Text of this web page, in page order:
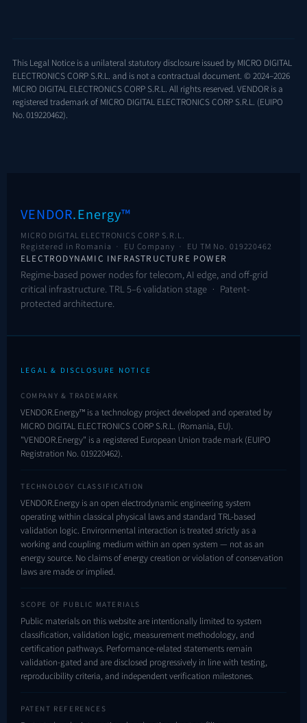
This Legal Notice is a unilateral statutory disclosure issued by MICRO DIGITAL
ELECTRONICS CORP S.R.L. and is not a contractual document. © 2024–2026
MICRO DIGITAL ELECTRONICS CORP S.R.L. All rights reserved. VENDOR is a
registered trademark of MICRO DIGITAL ELECTRONICS CORP S.R.L. (EUIPO
No. 019220462).
VENDOR.Energy™
MICRO DIGITAL ELECTRONICS CORP S.R.L.
Registered in Romania · EU Company · EU TM No. 019220462
ELECTRODYNAMIC INFRASTRUCTURE POWER
Regime-based power nodes for telecom, AI edge, and off-grid
critical infrastructure. TRL 5–6 validation stage · Patent-
protected architecture.
LEGAL & DISCLOSURE NOTICE
COMPANY & TRADEMARK
VENDOR.Energy™ is a technology project developed and operated by
MICRO DIGITAL ELECTRONICS CORP S.R.L. (Romania, EU).
"VENDOR.Energy" is a registered European Union trade mark (EUIPO
Registration No. 019220462).
TECHNOLOGY CLASSIFICATION
VENDOR.Energy is an open electrodynamic engineering system
operating within classical physical laws and standard TRL-based
validation logic. Environmental interaction is treated strictly as a
working and coupling medium within an open system — not as an
energy source. No claims of energy creation or violation of conservation
laws are made or implied.
SCOPE OF PUBLIC MATERIALS
Public materials on this website are intentionally limited to system
classification, validation logic, measurement methodology, and
certification pathways. Performance-related statements remain
validation-gated and are disclosed progressively in line with testing,
reproducibility criteria, and independent verification milestones.
PATENT REFERENCES